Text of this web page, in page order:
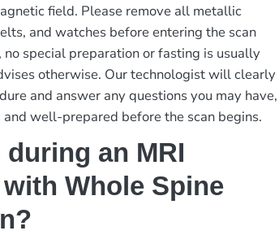
field. Please remove all metallic
and watches before entering the scan
no special preparation or fasting is usually
otherwise. Our technologist will clearly
and answer any questions you may have,
well-prepared before the scan begins.
an MRI
Whole Spine